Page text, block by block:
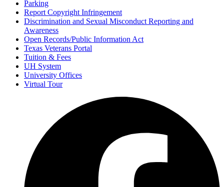
Parking
Report Copyright Infringement
Discrimination and Sexual Misconduct Reporting and
Awareness
Open Records/Public Information Act
Texas Veterans Portal
Tuition & Fees
UH System
University Offices
Virtual Tour